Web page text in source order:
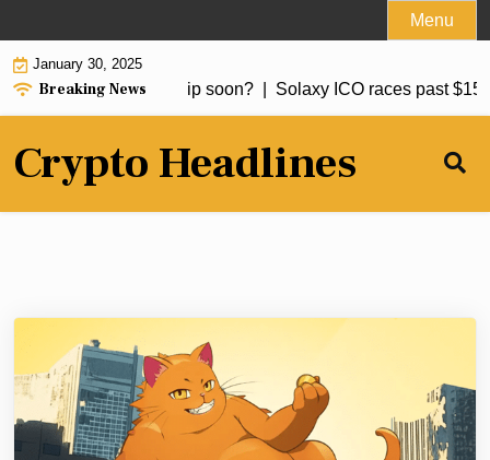
to
content
Menu
January 30, 2025
Breaking News
to buy Bitcoin: BTC dip soon? | Solaxy ICO races past
Crypto Headlines